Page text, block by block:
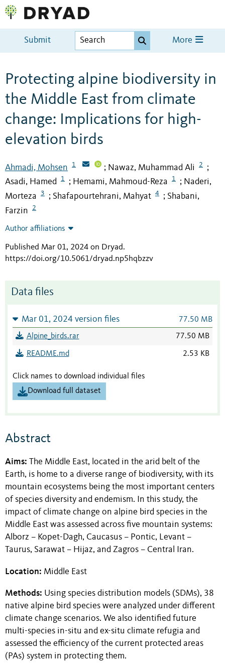
Submit More
Protecting alpine biodiversity in
the Middle East from climate
change: Implications for high-
elevation birds
Ahmadi, Mohsen 1 ; Nawaz, Muhammad Ali 2 ;
Asadi, Hamed 1 ; Hemami, Mahmoud-Reza 1 ; Naderi,
Morteza
3 ; Shafapourtehrani, Mahyat 4 ; Shabani,
Farzin
2
Author affiliations
Published Mar 01, 2024 on Dryad.
https://doi.org/10.5061/dryad.np5hqbzzv
Data files
Mar 01, 2024 version files 77.50 MB
Alpine_birds.rar 77.50 MB
README.md 2.53 KB
Click names to download individual files
Download full dataset
Abstract
Aims: The Middle East, located in the arid belt of the
Earth, is home to a diverse range of biodiversity, with its
mountain ecosystems being the most important centers
of species diversity and endemism. In this study, the
impact of climate change on alpine bird species in the
Middle East was assessed across five mountain systems:
Alborz – Kopet-Dagh, Caucasus – Pontic, Levant –
Taurus, Sarawat – Hijaz, and Zagros – Central Iran.
Location: Middle East
Methods: Using species distribution models (SDMs), 38
native alpine bird species were analyzed under different
climate change scenarios. We also identified future
multi-species in-situ and ex-situ climate refugia and
assessed the efficiency of the current protected areas
(PAs) system in protecting them.